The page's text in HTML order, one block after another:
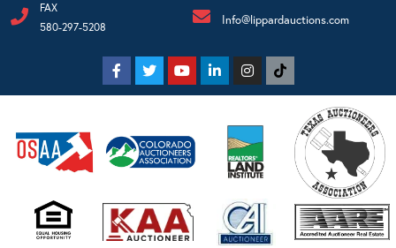
FAX
580-297-5208
Info@lippardauctions.com